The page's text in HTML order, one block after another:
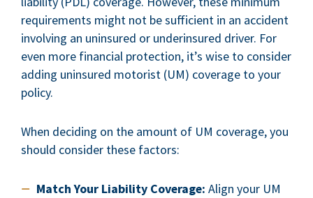
requirements might not be sufficient in an accident
involving an uninsured or underinsured driver. For
even more financial protection, it’s wise to consider
adding uninsured motorist (UM) coverage to your
policy.
When deciding on the amount of UM coverage, you
should consider these factors:
Match Your Liability Coverage: Align your UM